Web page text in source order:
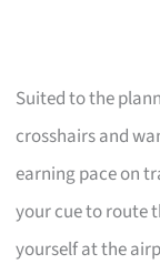
Suited to the
crosshairs and
earning pace on
your cue to route
yourself at the